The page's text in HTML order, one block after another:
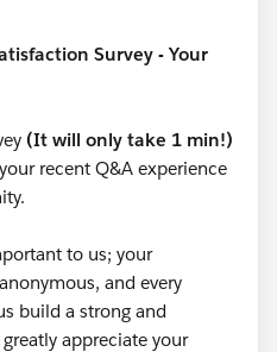
Survey - Your
(It will only take 1 min!)
recent Q&A experience
to us; your
and every
build a strong and
appreciate your